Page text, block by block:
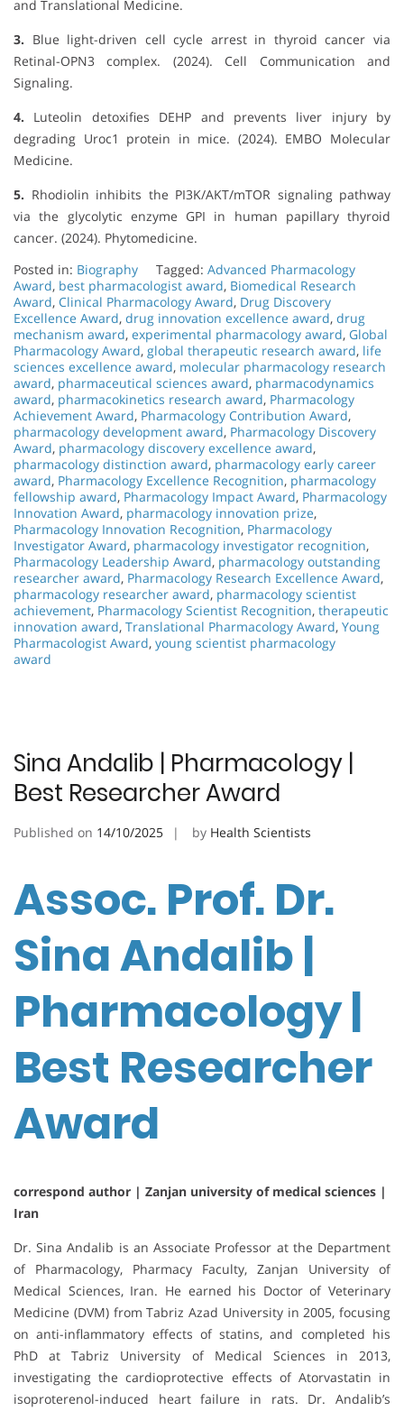
and Translational Medicine.
3. Blue light-driven cell cycle arrest in thyroid cancer via
Retinal-OPN3 complex. (2024). Cell Communication and
Signaling.
4. Luteolin detoxifies DEHP and prevents liver injury by
degrading Uroc1 protein in mice. (2024). EMBO Molecular
Medicine.
5. Rhodiolin inhibits the PI3K/AKT/mTOR signaling pathway
via the glycolytic enzyme GPI in human papillary thyroid
cancer. (2024). Phytomedicine.
Posted in: Biography Tagged: Advanced Pharmacology
Award, best pharmacologist award, Biomedical Research
Award, Clinical Pharmacology Award, Drug Discovery
Excellence Award, drug innovation excellence award, drug
mechanism award, experimental pharmacology award, Global
Pharmacology Award, global therapeutic research award, life
sciences excellence award, molecular pharmacology research
award, pharmaceutical sciences award, pharmacodynamics
award, pharmacokinetics research award, Pharmacology
Achievement Award, Pharmacology Contribution Award,
pharmacology development award, Pharmacology Discovery
Award, pharmacology discovery excellence award,
pharmacology distinction award, pharmacology early career
award, Pharmacology Excellence Recognition, pharmacology
fellowship award, Pharmacology Impact Award, Pharmacology
Innovation Award, pharmacology innovation prize,
Pharmacology Innovation Recognition, Pharmacology
Investigator Award, pharmacology investigator recognition,
Pharmacology Leadership Award, pharmacology outstanding
researcher award, Pharmacology Research Excellence Award,
pharmacology researcher award, pharmacology scientist
achievement, Pharmacology Scientist Recognition, therapeutic
innovation award, Translational Pharmacology Award, Young
Pharmacologist Award, young scientist pharmacology
award
Sina Andalib | Pharmacology |
Best Researcher Award
Published on 14/10/2025 by Health Scientists
Assoc. Prof. Dr.
Sina Andalib |
Pharmacology |
Best Researcher
Award
correspond author | Zanjan university of medical sciences |
Iran
Dr. Sina Andalib is an Associate Professor at the Department
of Pharmacology, Pharmacy Faculty, Zanjan University of
Medical Sciences, Iran. He earned his Doctor of Veterinary
Medicine (DVM) from Tabriz Azad University in 2005, focusing
on anti-inflammatory effects of statins, and completed his
PhD at Tabriz University of Medical Sciences in 2013,
investigating the cardioprotective effects of Atorvastatin in
isoproterenol-induced heart failure in rats. Dr. Andalib’s